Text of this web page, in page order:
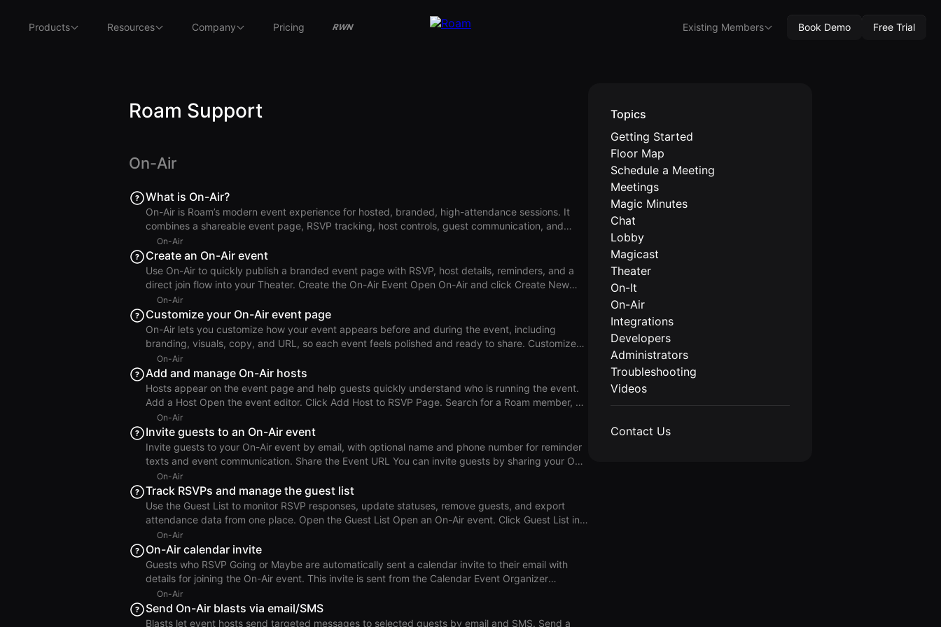
Products Resources Company Pricing RWN Existing Members Book Demo Free Trial
Roam Support
On-Air
What is On-Air?
On-Air is Roam’s modern event experience for hosted, branded, high-attendance sessions. It
combines a shareable event page, RSVP tracking, host controls, guest communication, and
either direct Theater entry for virtual events or physical location details for in-person events. On-
Air Why You Should Use On-Air Launch a polished event page in minutes. Collect and manage
RSVPs with a modern guest flow. Run either virtual or in-person events from the same On-Air
workflow. Coordinate hosts and guest communicat
On-Air
Create an On-Air event
Use On-Air to quickly publish a branded event page with RSVP, host details, reminders, and a
direct join flow into your Theater. Create the On-Air Event Open On-Air and click Create New
Event. Enter an Event Title and (optional) Event Description. Click Event Date and set the start,
end, and time zone. Choose a Theater from Select a Theater. Add hosts. Click the arrow button
in the right toolbar to save and publish. Create On-Air Event Choose the Event Type On-Air
supports both virtual and in-person ev
On-Air
Customize your On-Air event page
On-Air lets you customize how your event appears before and during the event, including
branding, visuals, copy, and URL, so each event feels polished and ready to share. Customize
Visuals and Branding Open the event and click Edit. Choose a background color from the color
picker. Optionally add a hero image from the photo button in the right toolbar. Use Add Logo to
show or hide logo branding. Use Change Logo to upload a custom logo, or Use Default Logo to
reset. Edit On-Air Event Update Event Details
On-Air
Add and manage On-Air hosts
Hosts appear on the event page and help guests quickly understand who is running the event.
Add a Host Open the event editor. Click Add Host to RSVP Page. Search for a Roam member, or
enter a name and image for a non-member. Click Add Host. Note: On-Air supports up to 6 hosts
on the event page. Add On-Air Host Reorder & Remove Hosts Drag and drop host avatars to
change display order. Open the host menu on the avatar and remove the host.
On-Air
Invite guests to an On-Air event
Invite guests to your On-Air event by email, with optional name and phone number for reminder
texts and event communication. Share the Event URL You can invite guests by sharing your On-
Air event URL in existing marketing channels, emails, and social media. Guests can open the
event page and RSVP directly with a streamlined registration experience. Open the On-Air
event. Copy the event URL from the event header. Invite Guests Manually Open an On-Air event.
Click Invite Guests. Enter their email and opt
On-Air
Track RSVPs and manage the guest list
Use the Guest List to monitor RSVP responses, update statuses, remove guests, and export
attendance data from one place. Open the Guest List Open an On-Air event. Click Guest List in
the right toolbar. Search, filter, and sort the guests. Update or Remove Guests Change RSVP
status from the guest status dropdown. Remove a guest from the overflow menu. In-Person
Attendance Tracking For in-person events, the Guest List is also where you track attendance
during the event. Mark guests as Attended when the
On-Air
On-Air calendar invite
Guests who RSVP Going or Maybe are automatically sent a calendar invite to their email with
details for joining the On-Air event. This invite is sent from the Calendar Event Organizer
selected during event creation. Important: The calendar event organizer can NOT be changed
once set. If an On-Air event has more than ~300 RSVPs, Roam may create multiple calendar
events to manage guest capacity. In this case, the calendar event organizer sees multiple
On-Air
Send On-Air blasts via email/SMS
Blasts let event hosts send targeted messages to selected guests by email and SMS. Send a
Topics
Getting Started
Floor Map
Schedule a Meeting
Meetings
Magic Minutes
Chat
Lobby
Magicast
Theater
On-It
On-Air
Integrations
Developers
Administrators
Troubleshooting
Videos
Contact Us